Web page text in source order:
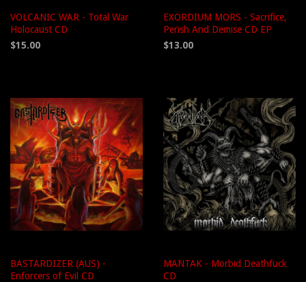
VOLCANIC WAR - Total War
Holocaust CD
$15.00
EXORDIUM MORS - Sacrifice,
Perish And Demise CD EP
$13.00
BASTARDIZER (AUS) -
Enforcers of Evil CD
MANTAK - Morbid Deathfuck
CD